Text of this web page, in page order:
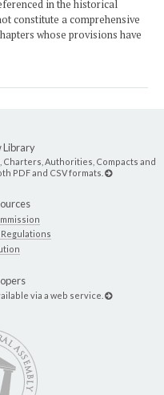
in the historical
constitute a comprehensive
whose provisions have
Library
Authorities, Compacts and
PDF and CSV formats.
via a web service.